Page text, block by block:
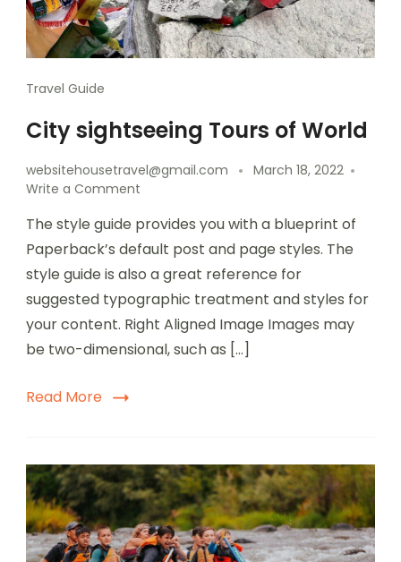
Travel Guide
City sightseeing Tours of World
websitehousetravel@gmail.com
March 18, 2022
Write a Comment
The style guide provides you with a blueprint of
Paperback’s default post and page styles. The
style guide is also a great reference for
suggested typographic treatment and styles for
your content. Right Aligned Image Images may
be two-dimensional, such as […]
Read More